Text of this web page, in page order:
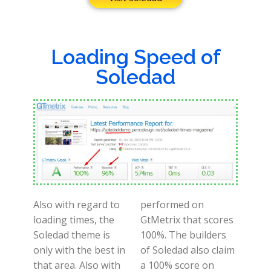
Loading Speed of
Soledad
Also with regard to
loading times, the
Soledad theme is
only with the best in
that area. Also with
performed on
GtMetrix that scores
100%. The builders
of Soledad also claim
a 100% score on